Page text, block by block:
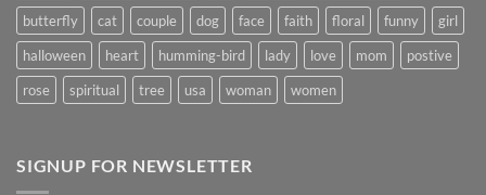
butterfly
cat couple dog face faith floral funny
girl
halloween
heart humming-bird lady love mom
postive
rose
spiritual tree usa woman women
SIGNUP FOR NEWSLETTER